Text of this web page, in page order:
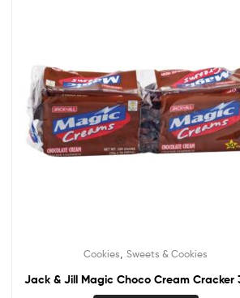
Cookies Sweets & Cookies
Jack & Jill Magic Choco Cream Cracker